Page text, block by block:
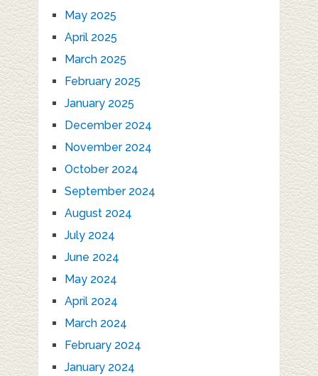
May 2025
April 2025
March 2025
February 2025
January 2025
December 2024
November 2024
October 2024
September 2024
August 2024
July 2024
June 2024
May 2024
April 2024
March 2024
February 2024
January 2024